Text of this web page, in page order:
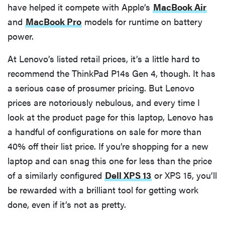
have helped it compete with Apple’s MacBook Air
and MacBook Pro models for runtime on battery
power.
At Lenovo’s listed retail prices, it’s a little hard to
recommend the ThinkPad P14s Gen 4, though. It has
a serious case of prosumer pricing. But Lenovo
prices are notoriously nebulous, and every time I
look at the product page for this laptop, Lenovo has
a handful of configurations on sale for more than
40% off their list price. If you’re shopping for a new
laptop and can snag this one for less than the price
of a similarly configured Dell XPS 13 or XPS 15, you’ll
be rewarded with a brilliant tool for getting work
done, even if it’s not as pretty.